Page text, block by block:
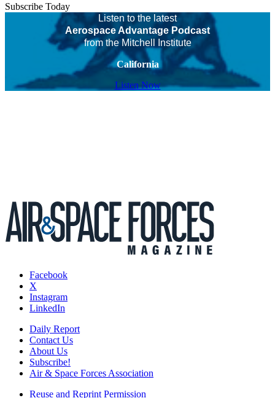
Subscribe Today
Listen to the latest
Aerospace Advantage Podcast
from the Mitchell Institute
California
Listen Now
Facebook
X
Instagram
LinkedIn
Daily Report
Contact Us
About Us
Subscribe!
Air & Space Forces Association
Reuse and Reprint Permission